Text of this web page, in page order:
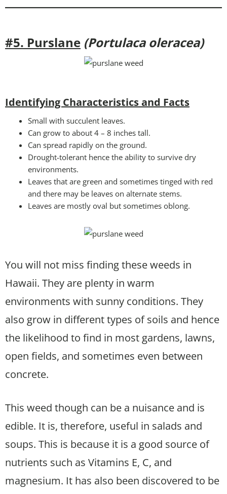
#5. Purslane (Portulaca oleracea)
Identifying Characteristics and Facts
Small with succulent leaves.
Can grow to about 4 – 8 inches tall.
Can spread rapidly on the ground.
Drought-tolerant hence the ability to survive dry
environments.
Leaves that are green and sometimes tinged with red
and there may be leaves on alternate stems.
Leaves are mostly oval but sometimes oblong.
You will not miss finding these weeds in
Hawaii. They are plenty in warm
environments with sunny conditions. They
also grow in different types of soils and hence
the likelihood to find in most gardens, lawns,
open fields, and sometimes even between
concrete.
This weed though can be a nuisance and is
edible. It is, therefore, useful in salads and
soups. This is because it is a good source of
nutrients such as Vitamins E, C, and
magnesium. It has also been discovered to be